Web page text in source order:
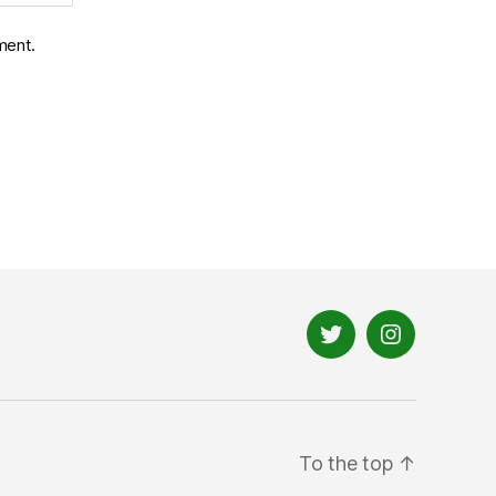
TwitterInstagram
To the top ↑